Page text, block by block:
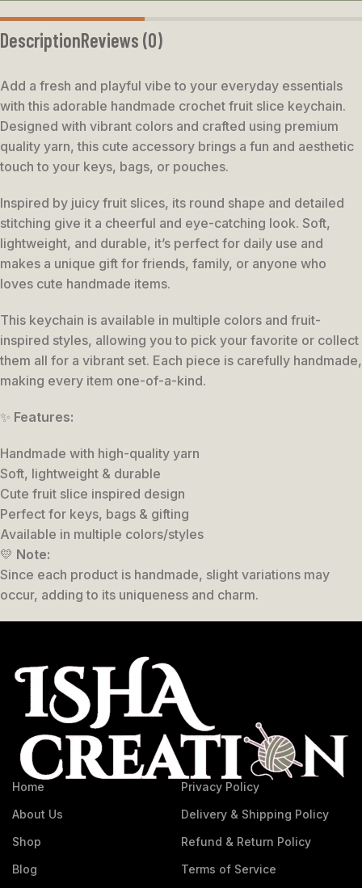
DescriptionReviews (0)
Add a fresh and playful vibe to your everyday essentials
with this adorable handmade crochet fruit slice keychain.
Designed with vibrant colors and crafted using premium
quality yarn, this cute accessory brings a fun and aesthetic
touch to your keys, bags, or pouches.
Inspired by juicy fruit slices, its round shape and detailed
stitching give it a cheerful and eye-catching look. Soft,
lightweight, and durable, it’s perfect for daily use and
makes a unique gift for friends, family, or anyone who
loves cute handmade items.
This keychain is available in multiple colors and fruit-
inspired styles, allowing you to pick your favorite or collect
them all for a vibrant set. Each piece is carefully handmade,
making every item one-of-a-kind.
✨ Features:
Handmade with high-quality yarn
Soft, lightweight & durable
Cute fruit slice inspired design
Perfect for keys, bags & gifting
Available in multiple colors/styles
💛 Note:
Since each product is handmade, slight variations may
occur, adding to its uniqueness and charm.
Home
About Us
Shop
Blog
Privacy Policy
Delivery & Shipping Policy
Refund & Return Policy
Terms of Service